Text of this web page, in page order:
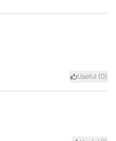
Useful (0)